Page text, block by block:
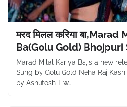
मरद मिलल करिया बा,Marad
Ba(Golu Gold) Bhojpuri
Marad Milal Kariya Ba,is a new
Sung by Golu Gold Neha Raj
by Ashutosh Tiw…